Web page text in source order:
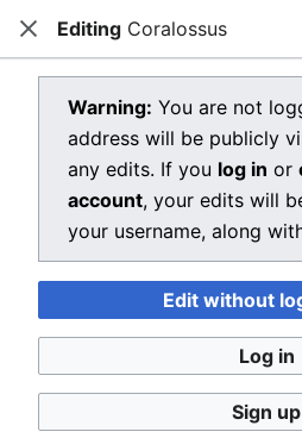
Open main menu Dragon Quest Wiki
View source for
Coralossus
You do not have permission
following reason:
You must confirm your email
pages. Please set and validate
through youruser preferences.
You can view and copy the
CloseEditing Coralossus
Warning: You are not
address will be publicly
any edits. If you log in or
account, your edits will
your username, along
Edit without
Log in
Sign up